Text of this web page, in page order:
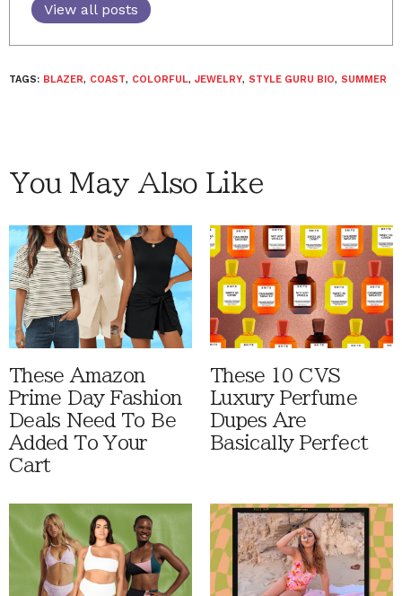
View all posts
TAGS: BLAZER, COAST, COLORFUL, JEWELRY, STYLE GURU BIO, SUMMER
You May Also Like
These Amazon
Prime Day Fashion
Deals Need To Be
Added To Your
Cart
These 10 CVS
Luxury Perfume
Dupes Are
Basically Perfect